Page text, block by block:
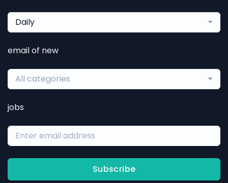
Daily
email of new
All categories
jobs
Subscribe